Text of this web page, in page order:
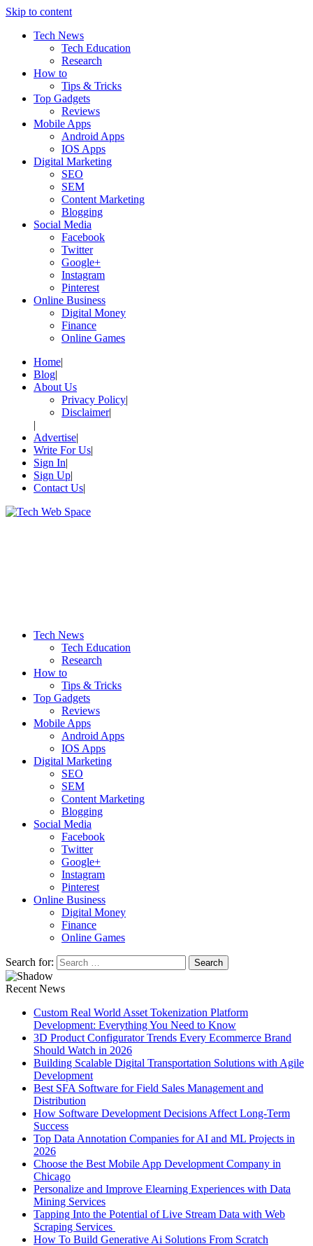
Skip to content
Tech News
Tech Education
Research
How to
Tips & Tricks
Top Gadgets
Reviews
Mobile Apps
Android Apps
IOS Apps
Digital Marketing
SEO
SEM
Content Marketing
Blogging
Social Media
Facebook
Twitter
Google+
Instagram
Pinterest
Online Business
Digital Money
Finance
Online Games
Home
Blog
About Us
Privacy Policy
Disclaimer
Advertise
Write For Us
Sign In
Sign Up
Contact Us
Tech News
Tech Education
Research
How to
Tips & Tricks
Top Gadgets
Reviews
Mobile Apps
Android Apps
IOS Apps
Digital Marketing
SEO
SEM
Content Marketing
Blogging
Social Media
Facebook
Twitter
Google+
Instagram
Pinterest
Online Business
Digital Money
Finance
Online Games
Search for:
Recent News
Custom Real World Asset Tokenization Platform
Development: Everything You Need to Know
3D Product Configurator Trends Every Ecommerce Brand
Should Watch in 2026
Building Scalable Digital Transportation Solutions with Agile
Development
Best SFA Software for Field Sales Management and
Distribution
How Software Development Decisions Affect Long-Term
Success
Top Data Annotation Companies for AI and ML Projects in
2026
Choose the Best Mobile App Development Company in
Chicago
Personalize and Improve Elearning Experiences with Data
Mining Services
Tapping Into the Potential of Live Stream Data with Web
Scraping Services
How To Build Generative Ai Solutions From Scratch